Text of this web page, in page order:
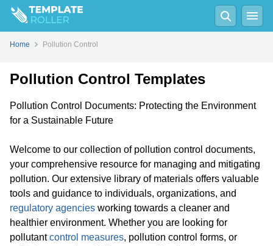
Home Pollution Control
Pollution Control Templates
Pollution Control Documents: Protecting the Environment
for a Sustainable Future
Welcome to our collection of pollution control documents,
your comprehensive resource for managing and mitigating
pollution. Our extensive library of materials offers valuable
tools and guidance to individuals, organizations, and
regulatory agencies working towards a cleaner and
healthier environment. Whether you are looking for
pollutantcontrol measures, pollution control forms, or